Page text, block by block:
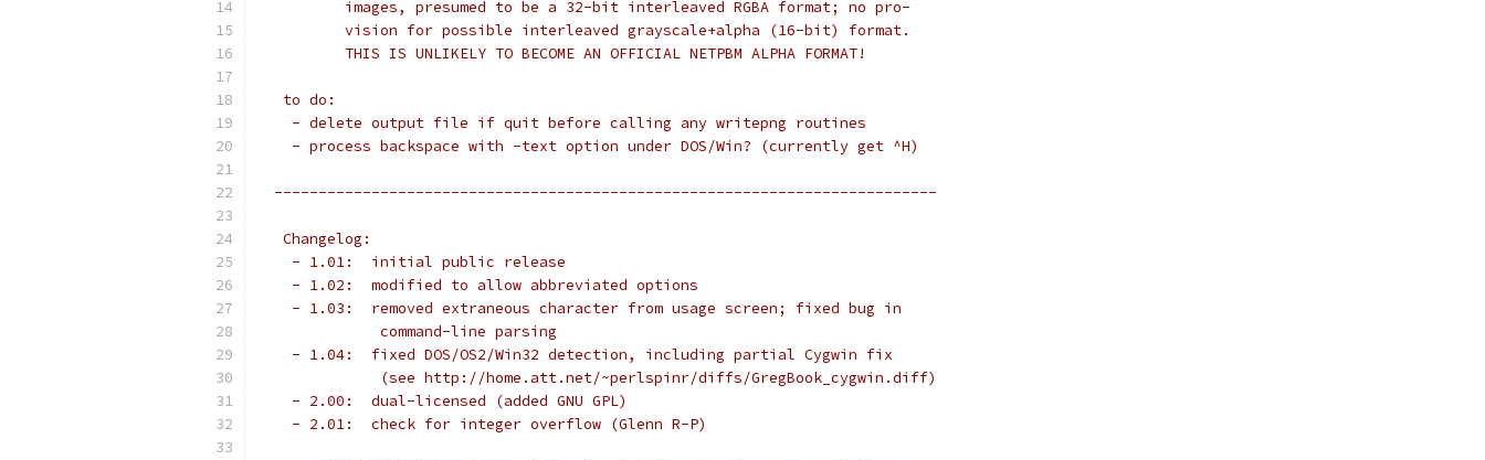
          images, presumed to be a 32-bit interleaved RGBA format; no pro-
          vision for possible interleaved grayscale+alpha (16-bit) format.
          THIS IS UNLIKELY TO BECOME AN OFFICIAL NETPBM ALPHA FORMAT!
   to do:
    - delete output file if quit before calling any writepng routines
    - process backspace with -text option under DOS/Win? (currently get ^H)
  ---------------------------------------------------------------------------
   Changelog:
    - 1.01:  initial public release
    - 1.02:  modified to allow abbreviated options
    - 1.03:  removed extraneous character from usage screen; fixed bug in
              command-line parsing
    - 1.04:  fixed DOS/OS2/Win32 detection, including partial Cygwin fix
              (see http://home.att.net/~perlspinr/diffs/GregBook_cygwin.diff)
    - 2.00:  dual-licensed (added GNU GPL)
    - 2.01:  check for integer overflow (Glenn R-P)